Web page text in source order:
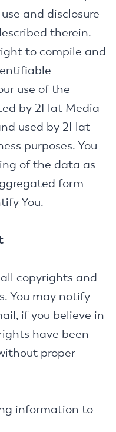
and disclosure
therein.
to compile and
use of the
by 2Hat Media
used by 2Hat
purposes. You
of the data as
form
You.
copyrights and
You may notify
if you believe in
have been
proper
information to